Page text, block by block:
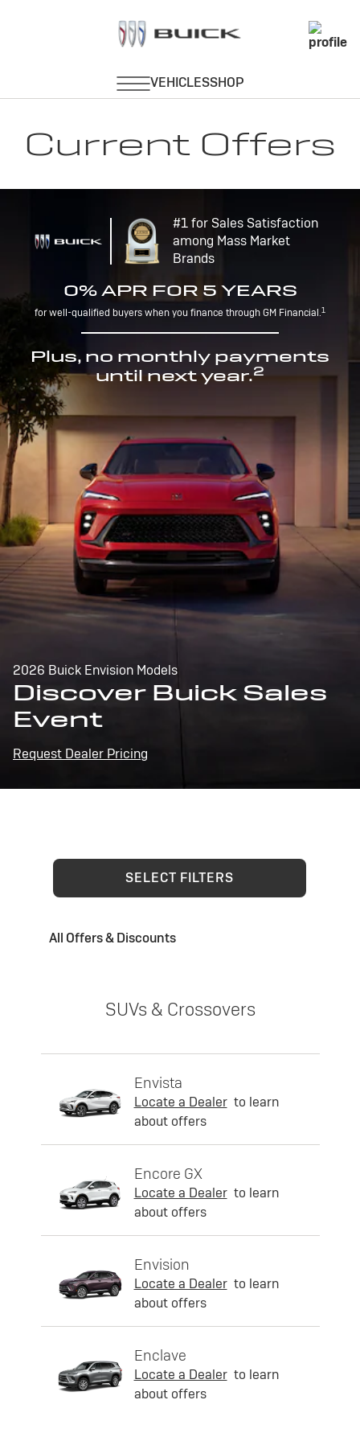
Current Offers
#1 for Sales Satisfaction
among Mass Market
Brands
0% APR FOR 5 YEARS
for well-qualified buyers when you finance through GM Financial.1
Plus, no monthly payments
until next year.2
2026 Buick Envision Models
Discover Buick Sales
Event
Request Dealer Pricing
SELECT FILTERS
All Offers & Discounts
SUVs & Crossovers
Envista
Locate a Dealer to learn
about offers
Encore GX
Locate a Dealer to learn
about offers
Envision
Locate a Dealer to learn
about offers
Enclave
Locate a Dealer to learn
about offers